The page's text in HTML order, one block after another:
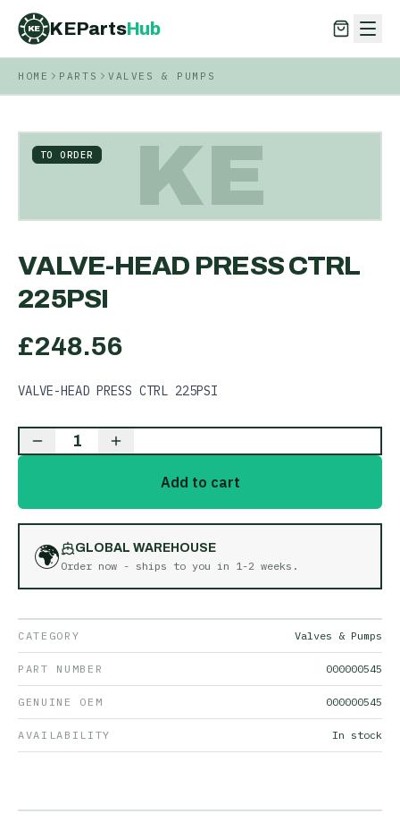
KE KEPartsHub
KEPartsHub
HOME PARTS VALVES & PUMPS
KE
TO ORDER
VALVE-HEAD PRESS CTRL
225PSI
£248.56
VALVE-HEAD PRESS CTRL 225PSI
1
Add to cart
🌍
GLOBAL WAREHOUSE
Order now - ships to you in 1-2 weeks .
CATEGORY Valves & Pumps
PART NUMBER 000000545
GENUINE OEM 000000545
AVAILABILITY In stock